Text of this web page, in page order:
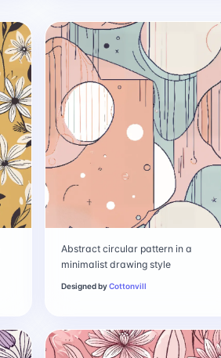
Abstract circular pattern in a
minimalist drawing style
Designed byCottonvill